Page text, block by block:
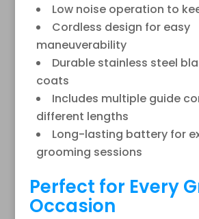
Low noise operation to
Cordless design for easy
maneuverability
Durable stainless steel
coats
Includes multiple guide
different lengths
Long-lasting battery for
grooming sessions
Perfect for Every
Occasion